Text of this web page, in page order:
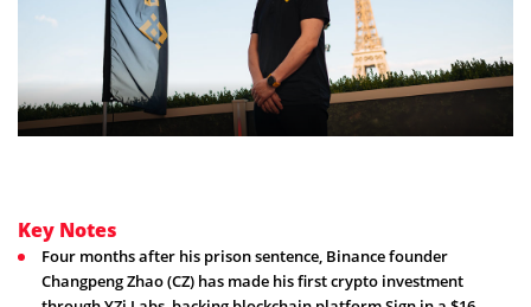
Key Notes
Four months after his prison sentence, Binance founder
Changpeng Zhao (CZ) has made his first crypto investment